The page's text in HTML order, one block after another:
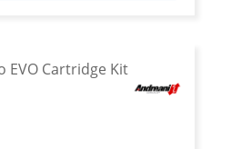
adjust damping. That
lot of work. With this 20
kit you can now